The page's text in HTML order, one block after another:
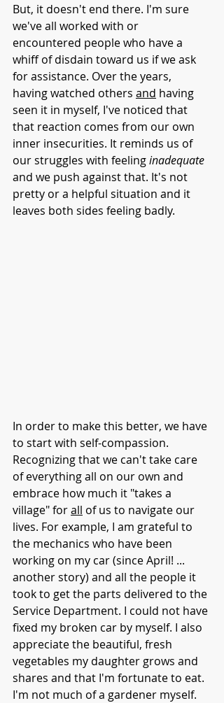
But, it doesn't end there. I'm sure
we've all worked with or
encountered people who have a
whiff of disdain toward us if we ask
for assistance. Over the years,
having watched others and having
seen it in myself, I've noticed that
that reaction comes from our own
inner insecurities. It reminds us of
our struggles with feeling inadequate
and we push against that. It's not
pretty or a helpful situation and it
leaves both sides feeling badly.
In order to make this better, we have
to start with self-compassion.
Recognizing that we can't take care
of everything all on our own and
embrace how much it "takes a
village" for all of us to navigate our
lives. For example, I am grateful to
the mechanics who have been
working on my car (since April! ...
another story) and all the people it
took to get the parts delivered to the
Service Department. I could not have
fixed my broken car by myself. I also
appreciate the beautiful, fresh
vegetables my daughter grows and
shares and that I'm fortunate to eat.
I'm not much of a gardener myself.